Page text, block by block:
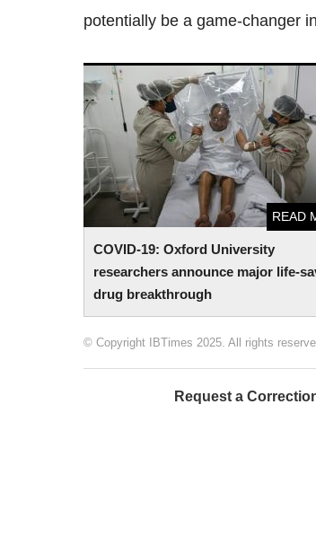
potentially be a game-changer
COVID-19: Oxford University
researchers announce major life-
drug breakthrough
READ
COVID-19: Oxford University
announce major life-saving drug
breakthrough
© Copyright IBTimes 2025. All rights
Request a